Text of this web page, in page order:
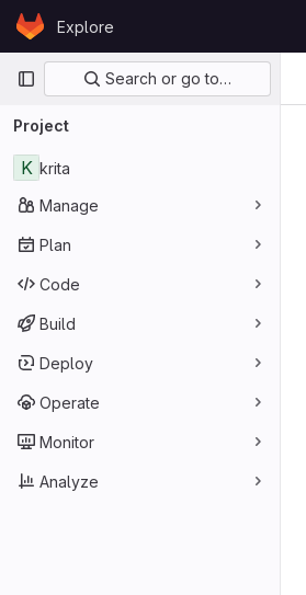
Skip to content
GitLabExplore
Primary navigation
Search or go to…
Project
K krita
Manage
Plan
Code
Build
Deploy
Operate
Monitor
Analyze